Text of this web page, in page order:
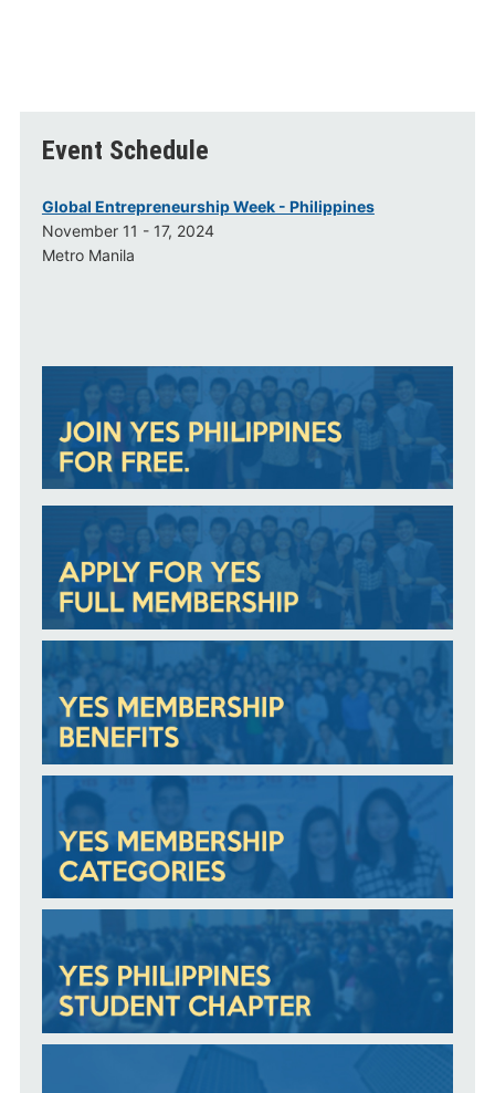
Event Schedule
Global Entrepreneurship Week - Philippines
November 11 - 17, 2024
Metro Manila